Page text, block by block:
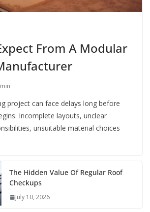
From A Modular
project can face delays long before
Incomplete layouts, unclear
unsuitable material choices
The Hidden Value Of Regular Roof
Checkups
July 10, 2026